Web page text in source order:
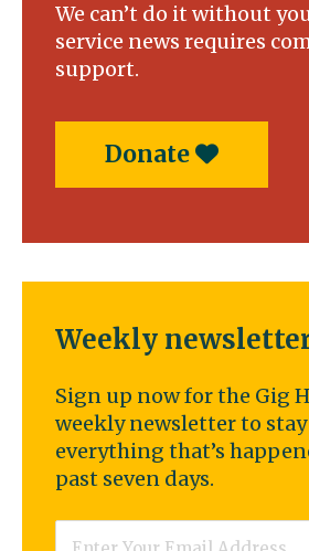
We can’t do it without
service news requires
support.
Donate
Weekly
Sign up now for the Gig
weekly newsletter to
everything that’s
past seven days.